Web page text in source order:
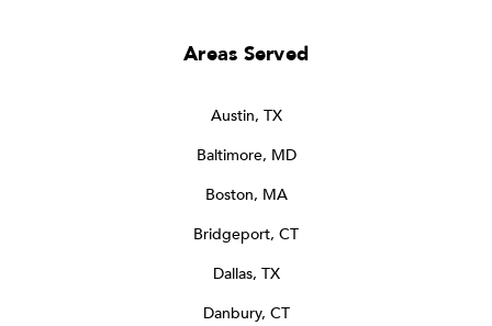
Areas Served
Austin, TX
Baltimore, MD
Boston, MA
Bridgeport, CT
Dallas, TX
Danbury, CT